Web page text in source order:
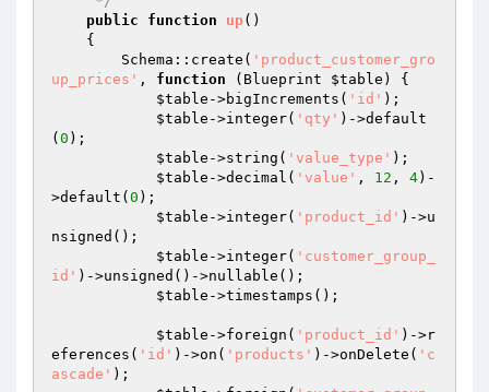
public
function up()
{
        Schema::create(
'product_customer_gro
up_prices' , function (Blueprint $table )
{
$table ->bigIncrements( 'id' );
$table ->integer( 'qty' )->default
( 0 );
$table ->string( 'value_type' );
$table ->decimal( 'value' , 12 , 4)-
>default( 0 );
$table ->integer( 'product_id' )->u
nsigned();
$table ->integer( 'customer_group_
id' )->unsigned()->nullable();
$table ->timestamps();
$table ->foreign( 'product_id' )->r
eferences( 'id' )->on( 'products' )->onDelete( 'c
ascade' );